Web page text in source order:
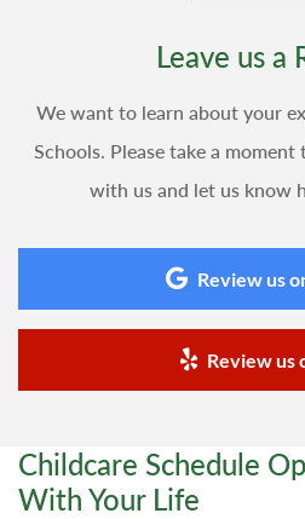
Leave us a
We want to learn about your
Schools. Please take a
with us and let us know
Review us
Review us
Childcare Schedule
With Your Life